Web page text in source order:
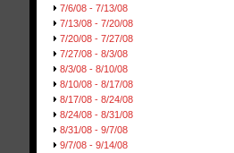
7/6/08 - 7/13/08
7/13/08 - 7/20/08
7/20/08 - 7/27/08
7/27/08 - 8/3/08
8/3/08 - 8/10/08
8/10/08 - 8/17/08
8/17/08 - 8/24/08
8/24/08 - 8/31/08
8/31/08 - 9/7/08
9/7/08 - 9/14/08